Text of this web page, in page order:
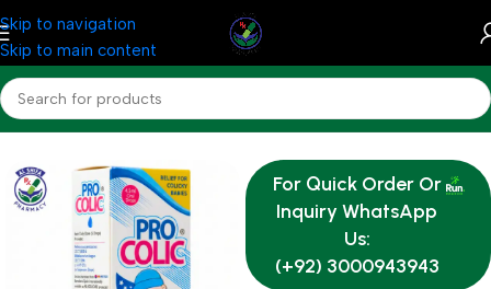
Skip to navigation
Skip to main content
Home Medicine
For Quick Order Or
Inquiry WhatsApp
Us:
(+92) 3000943943